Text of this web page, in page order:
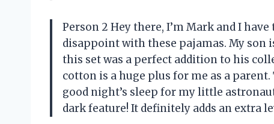
Person 2 Hey there, I’m Mark and I
disappoint with these pajamas. My son
this set was a perfect addition to his
cotton is a huge plus for me as a
good night’s sleep for my little
dark feature! It definitely adds an extra